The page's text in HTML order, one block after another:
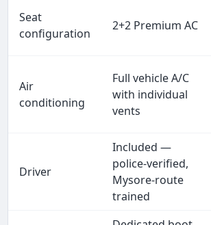
Seat
configuration
2+2 Premium AC
Air
conditioning
Full vehicle A/C
with individual
vents
Driver
Included —
police-verified,
Mysore-route
trained